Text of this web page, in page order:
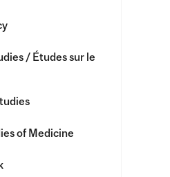
/​ Études sur le
of Medicine